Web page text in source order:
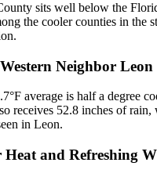
sits well below the
the cooler counties in the
Neighbor Leon
average is half a degree
receives 52.8 inches of rain,
in Leon.
and Refreshing